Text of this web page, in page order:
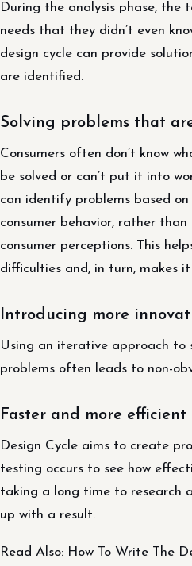
During the analysis phase, the
needs that they didn’t even
design cycle can provide
are identified.
Solving problems that
Consumers often don’t know
be solved or can’t put it into
can identify problems based
consumer behavior, rather
consumer perceptions. This
difficulties and, in turn, makes
Introducing more
Using an iterative approach to
problems often leads to non-
Faster and more
Design Cycle aims to create
testing occurs to see how
taking a long time to research
up with a result.
Read Also: How To Write The